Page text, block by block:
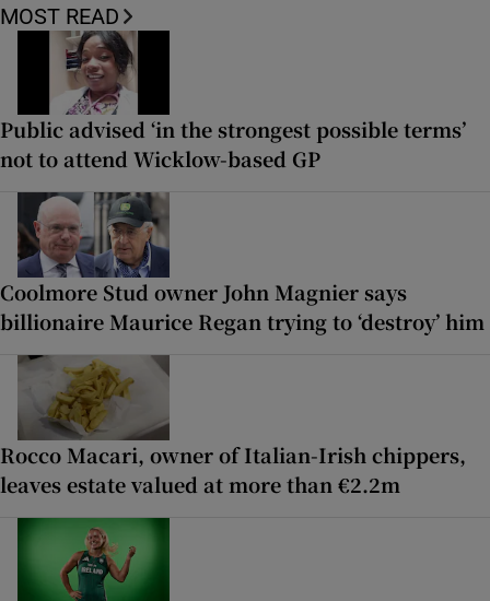
MOST READ
Public advised ‘in the strongest possible terms’
not to attend Wicklow-based GP
Coolmore Stud owner John Magnier says
billionaire Maurice Regan trying to ‘destroy’ him
Rocco Macari, owner of Italian-Irish chippers,
leaves estate valued at more than €2.2m